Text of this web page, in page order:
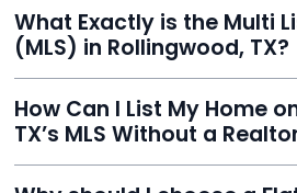
What Exactly is the Multi
(MLS) in Rollingwood, TX?
agents list properties for sale or
access to this powerful network,
home on MLS and 100+ major
How Can I List My Home
TX’s MLS Without a